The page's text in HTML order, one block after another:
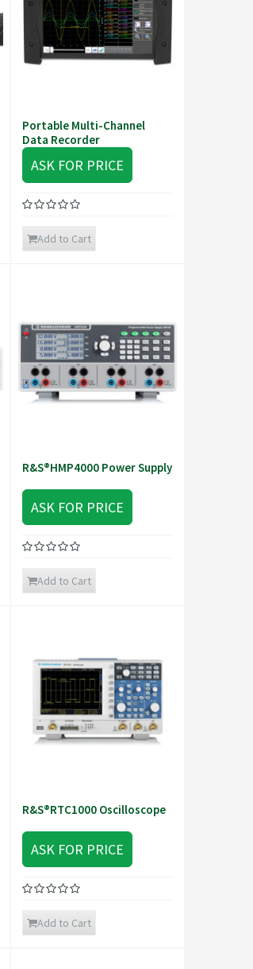
Portable Multi-Channel
Data Recorder
ASK FOR PRICE
Add to Cart
R&S®HMP4000 Power Supply
ASK FOR PRICE
Add to Cart
R&S®RTC1000 Oscilloscope
ASK FOR PRICE
Add to Cart